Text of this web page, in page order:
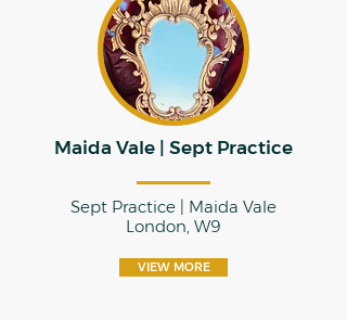
Maida Vale | Sept Practice
Sept Practice | Maida Vale
London, W9
VIEW MORE